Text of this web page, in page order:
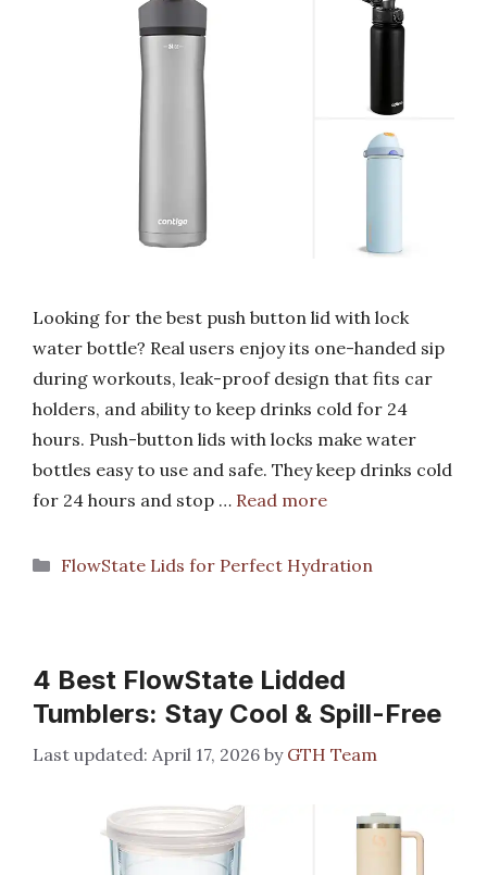
Looking for the best push button lid with lock
water bottle? Real users enjoy its one-handed sip
during workouts, leak-proof design that fits car
holders, and ability to keep drinks cold for 24
hours. Push-button lids with locks make water
bottles easy to use and safe. They keep drinks cold
for 24 hours and stop … Read more
Categories
FlowState Lids for Perfect Hydration
4 Best FlowState Lidded
Tumblers: Stay Cool & Spill-Free
April 17, 2026 by GTH Team